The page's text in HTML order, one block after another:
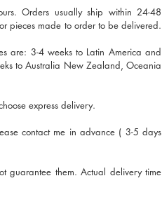
Orders usually ship within 24-48
pieces made to order to be delivered.
are: 3-4 weeks to Latin America and
to Australia New Zealand, Oceania
express delivery.
contact me in advance ( 3-5 days
guarantee them. Actual delivery time